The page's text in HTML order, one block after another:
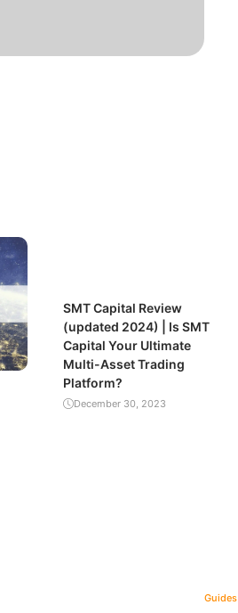
SMT Capital Review
(updated 2024) | Is SMT
Capital Your Ultimate
Multi-Asset Trading
Platform?
December 30, 2023
Guides